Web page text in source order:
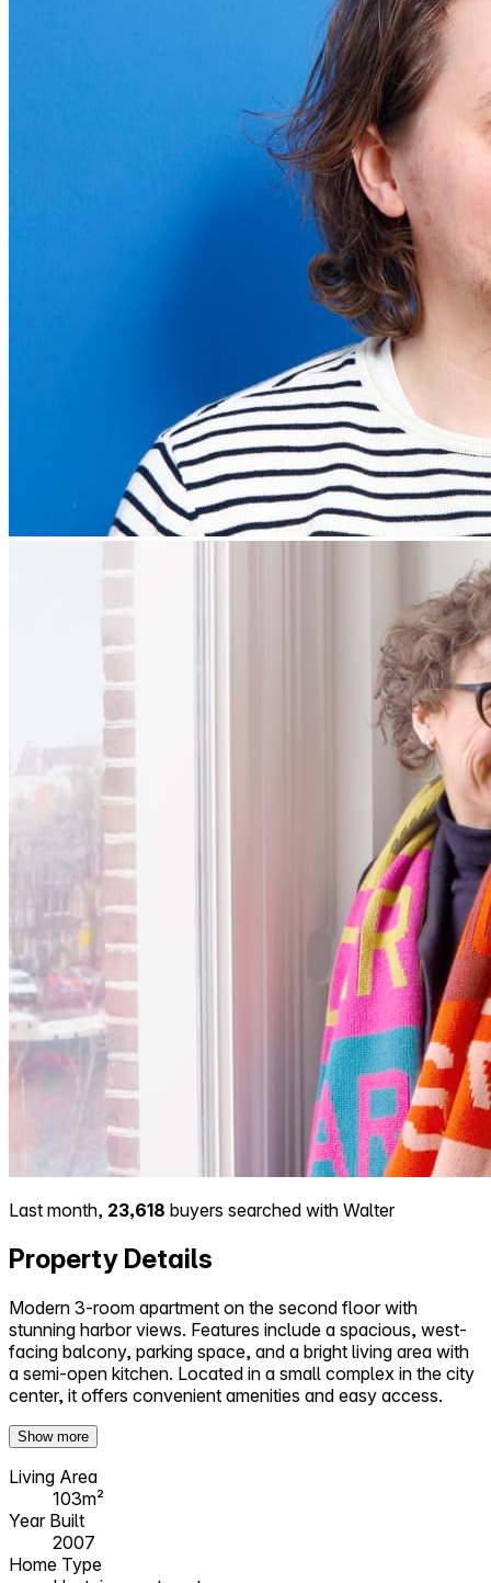
Last month, 23,618 buyers searched with Walter
Property Details
Modern 3-room apartment on the second floor with
stunning harbor views. Features include a spacious, west-
facing balcony, parking space, and a bright living area with
a semi-open kitchen. Located in a small complex in the city
center, it offers convenient amenities and easy access.
Show more
Living Area
103m²
Year Built
2007
Home Type